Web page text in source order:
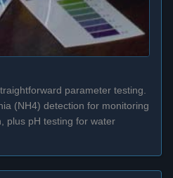
parameter testing.
(NH4) detection for monitoring
plus pH testing for water